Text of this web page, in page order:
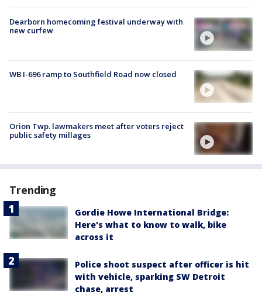
Dearborn homecoming festival underway with
new curfew
WB I-696 ramp to Southfield Road now closed
Orion Twp. lawmakers meet after voters reject
public safety millages
Trending
Gordie Howe International Bridge:
Here's what to know to walk, bike
across it
Police shoot suspect after officer is hit
with vehicle, sparking SW Detroit
chase, arrest